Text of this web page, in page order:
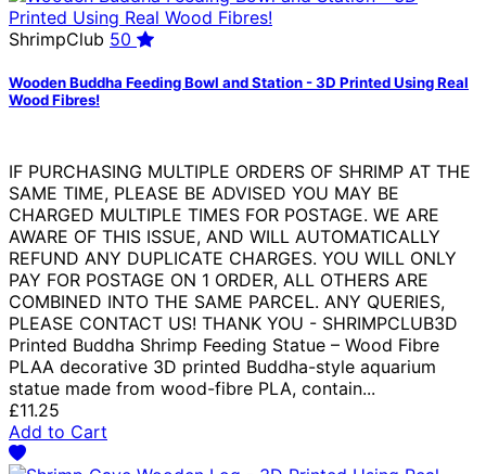
ShrimpClub 50
Wooden Buddha Feeding Bowl and Station - 3D Printed Using Real
Wood Fibres!
IF PURCHASING MULTIPLE ORDERS OF SHRIMP AT THE
SAME TIME, PLEASE BE ADVISED YOU MAY BE
CHARGED MULTIPLE TIMES FOR POSTAGE. WE ARE
AWARE OF THIS ISSUE, AND WILL AUTOMATICALLY
REFUND ANY DUPLICATE CHARGES. YOU WILL ONLY
PAY FOR POSTAGE ON 1 ORDER, ALL OTHERS ARE
COMBINED INTO THE SAME PARCEL. ANY QUERIES,
PLEASE CONTACT US! THANK YOU - SHRIMPCLUB3D
Printed Buddha Shrimp Feeding Statue – Wood Fibre
PLAA decorative 3D printed Buddha-style aquarium
statue made from wood-fibre PLA, contain...
£11.25
Add to Cart